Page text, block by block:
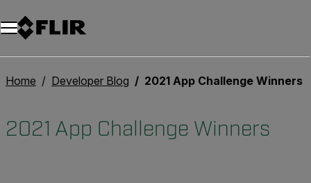
Unread messages
Modèle
Supprimer
articles
article
Ajouter au panier
Ajouté au panier
Home Developer Blog 2021 App Challenge Winners
2021 App Challenge Winners